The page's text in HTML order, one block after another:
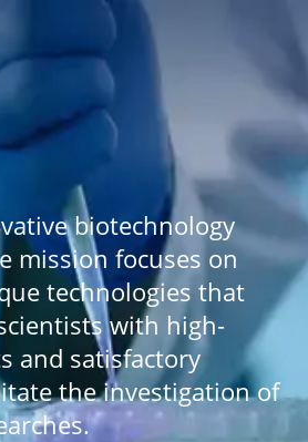
biotechnology
mission focuses on
technologies that
with high-
and satisfactory
the investigation of